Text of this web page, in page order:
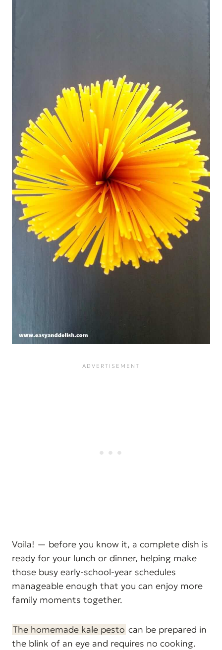
Voila! — before you know it, a complete dish is
ready for your lunch or dinner, helping make
those busy early-school-year schedules
manageable enough that you can enjoy more
family moments together.
The homemade kale pesto can be prepared in
the blink of an eye and requires no cooking.